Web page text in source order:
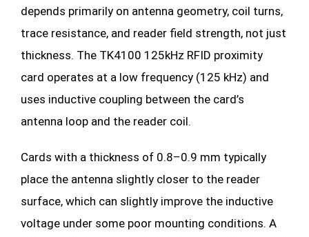
depends primarily on antenna geometry, coil turns,
trace resistance, and reader field strength, not just
thickness. The TK4100 125kHz RFID proximity
card operates at a low frequency (125 kHz) and
uses inductive coupling between the card’s
antenna loop and the reader coil.
Cards with a thickness of 0.8–0.9 mm typically
place the antenna slightly closer to the reader
surface, which can slightly improve the inductive
voltage under some poor mounting conditions. A